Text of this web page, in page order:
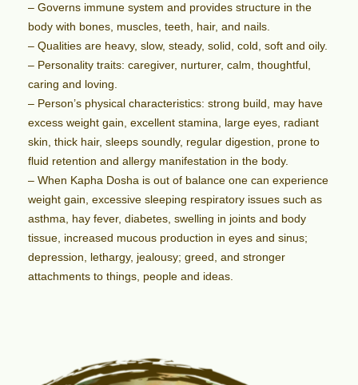
– Governs immune system and provides structure in the
body with bones, muscles, teeth, hair, and nails.
– Qualities are heavy, slow, steady, solid, cold, soft and oily.
– Personality traits: caregiver, nurturer, calm, thoughtful,
caring and loving.
– Person’s physical characteristics: strong build, may have
excess weight gain, excellent stamina, large eyes, radiant
skin, thick hair, sleeps soundly, regular digestion, prone to
fluid retention and allergy manifestation in the body.
– When Kapha Dosha is out of balance one can experience
weight gain, excessive sleeping respiratory issues such as
asthma, hay fever, diabetes, swelling in joints and body
tissue, increased mucous production in eyes and sinus;
depression, lethargy, jealousy; greed, and stronger
attachments to things, people and ideas.